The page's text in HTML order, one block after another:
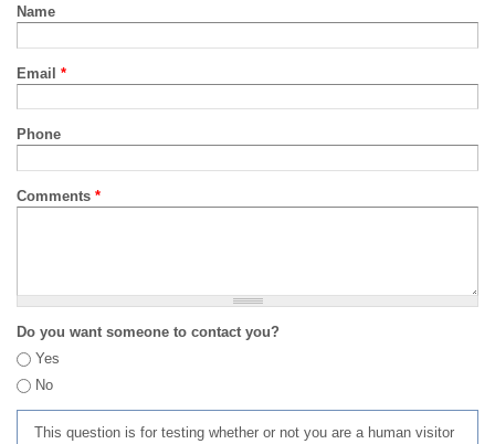
Name
Email *
Phone
Comments *
Do you want someone to contact you?
Yes
No
This question is for testing whether or not you are a human visitor